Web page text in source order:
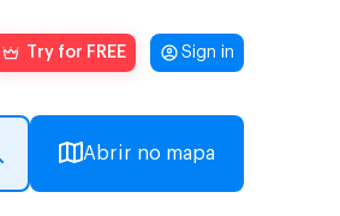
Try for FREE Sign in
Abrir no mapa